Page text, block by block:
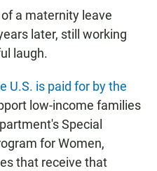
a maternity leave
later, still working
laugh.
U.S. is paid for by the
low-income families
Special
for Women,
that receive that